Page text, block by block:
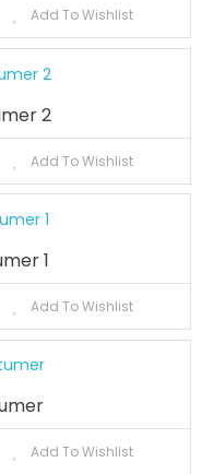
Add To Wishlist
2
Add To Wishlist
1
Add To Wishlist
Add To Wishlist